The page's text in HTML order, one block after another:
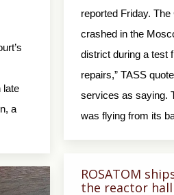
late
a
reported Friday.
crashed in the
district during a test
repairs,” TASS
services as saying.
was flying from its
ROSATOM
the reactor